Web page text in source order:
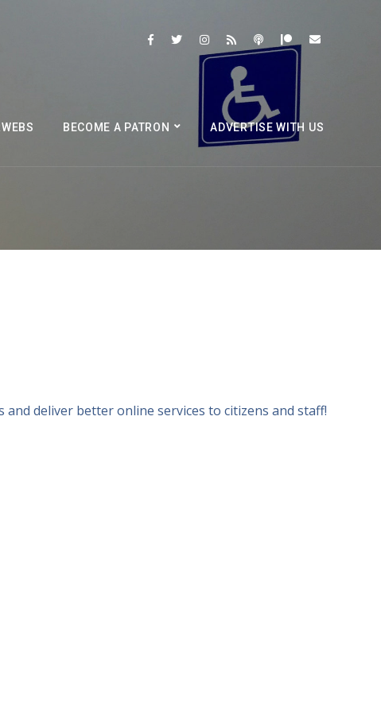
BECOME A PATRON ADVERTISE WITH US
deliver better online services to citizens and staff!